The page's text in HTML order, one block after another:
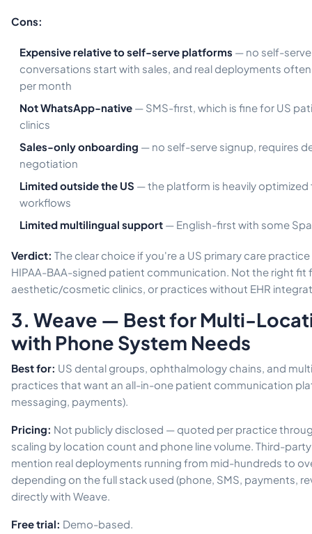
Cons:
Expensive relative to self-serve platforms — no self-
conversations start with sales, and real deployments
per month
Not WhatsApp-native — SMS-first, which is fine for US
clinics
Sales-only onboarding — no self-serve signup, requires
negotiation
Limited outside the US — the platform is heavily optimized
workflows
Limited multilingual support — English-first with some
Verdict: The clear choice if you're a US primary care
HIPAA-BAA-signed patient communication. Not the right fit
aesthetic/cosmetic clinics, or practices without EHR
3. Weave — Best for Multi-
with Phone System Needs
Best for: US dental groups, ophthalmology chains, and
practices that want an all-in-one patient communication
messaging, payments).
Pricing: Not publicly disclosed — quoted per practice
scaling by location count and phone line volume. Third-
mention real deployments running from mid-hundreds to
depending on the full stack used (phone, SMS, payments,
directly with Weave.
Free trial: Demo-based.